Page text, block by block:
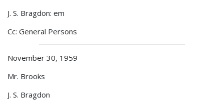
J. S. Bragdon: em
Cc: General Persons
November 30, 1959
Mr. Brooks
J. S. Bragdon